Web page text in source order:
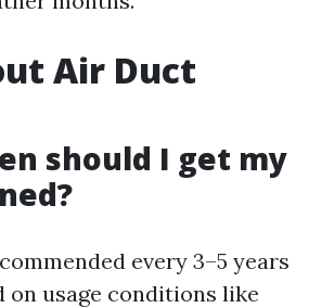
Air Duct
should I get my
every 3–5 years
on usage conditions like